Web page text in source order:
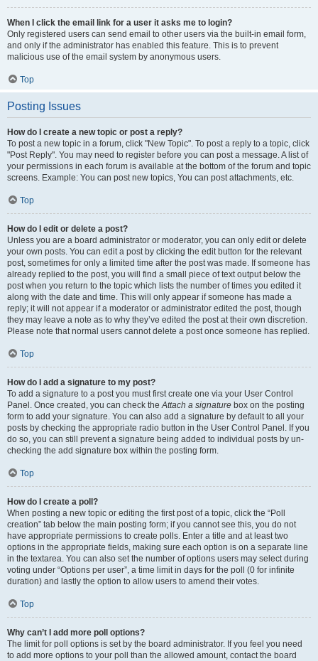
When I click the email link for a user it asks me to login?
Only registered users can send email to other users via the built-in email form,
and only if the administrator has enabled this feature. This is to prevent
malicious use of the email system by anonymous users.
Top
Posting Issues
How do I create a new topic or post a reply?
To post a new topic in a forum, click "New Topic". To post a reply to a topic, click
"Post Reply". You may need to register before you can post a message. A list of
your permissions in each forum is available at the bottom of the forum and topic
screens. Example: You can post new topics, You can post attachments, etc.
Top
How do I edit or delete a post?
Unless you are a board administrator or moderator, you can only edit or delete
your own posts. You can edit a post by clicking the edit button for the relevant
post, sometimes for only a limited time after the post was made. If someone has
already replied to the post, you will find a small piece of text output below the
post when you return to the topic which lists the number of times you edited it
along with the date and time. This will only appear if someone has made a
reply; it will not appear if a moderator or administrator edited the post, though
they may leave a note as to why they’ve edited the post at their own discretion.
Please note that normal users cannot delete a post once someone has replied.
Top
How do I add a signature to my post?
To add a signature to a post you must first create one via your User Control
Panel. Once created, you can check theAttach a signature box on the posting
form to add your signature. You can also add a signature by default to all your
posts by checking the appropriate radio button in the User Control Panel. If you
do so, you can still prevent a signature being added to individual posts by un-
checking the add signature box within the posting form.
Top
How do I create a poll?
When posting a new topic or editing the first post of a topic, click the “Poll
creation” tab below the main posting form; if you cannot see this, you do not
have appropriate permissions to create polls. Enter a title and at least two
options in the appropriate fields, making sure each option is on a separate line
in the textarea. You can also set the number of options users may select during
voting under “Options per user”, a time limit in days for the poll (0 for infinite
duration) and lastly the option to allow users to amend their votes.
Top
Why can’t I add more poll options?
The limit for poll options is set by the board administrator. If you feel you need
to add more options to your poll than the allowed amount, contact the board